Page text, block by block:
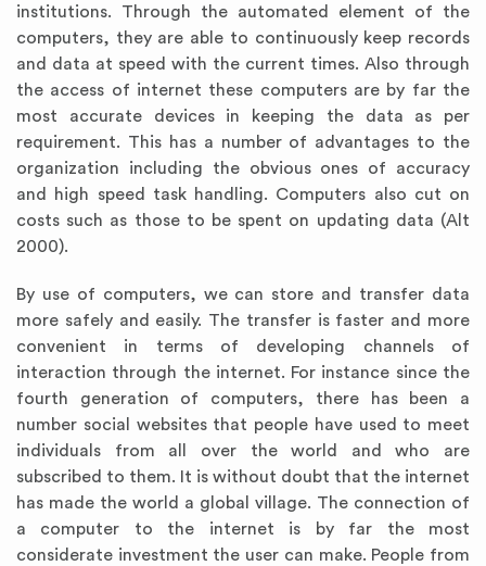
institutions. Through the automated element of the
computers, they are able to continuously keep records
and data at speed with the current times. Also through
the access of internet these computers are by far the
most accurate devices in keeping the data as per
requirement. This has a number of advantages to the
organization including the obvious ones of accuracy
and high speed task handling. Computers also cut on
costs such as those to be spent on updating data (Alt
2000).
By use of computers, we can store and transfer data
more safely and easily. The transfer is faster and more
convenient in terms of developing channels of
interaction through the internet. For instance since the
fourth generation of computers, there has been a
number social websites that people have used to meet
individuals from all over the world and who are
subscribed to them. It is without doubt that the internet
has made the world a global village. The connection of
a computer to the internet is by far the most
considerate investment the user can make. People from